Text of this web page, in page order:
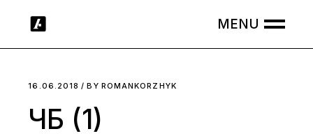
16.06.2018 BY ROMANKORZHYK
ЧБ (1)